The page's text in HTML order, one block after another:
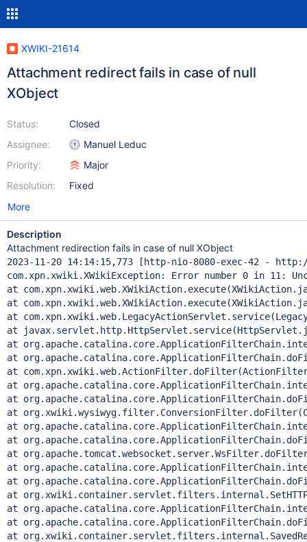
XWIKI-21614
Attachment redirect fails in case of null
XObject
Status:
Assignee:
Priority:
Resolution:
Closed
Manuel Leduc
Major
Fixed
More
Description
Attachment redirection fails in case of null XObject
2023-11-20 14:14:15,773 [http-nio-8080-exec-42 -
com.xpn.xwiki.XWikiException: Error number 0 in 11:
at
at
at
at
at
at
at
at
at
at
at
at
at
at
at
at
at
at
at